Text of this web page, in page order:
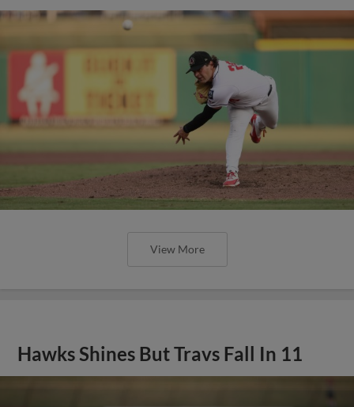
View More
Hawks Shines But Travs Fall In 11